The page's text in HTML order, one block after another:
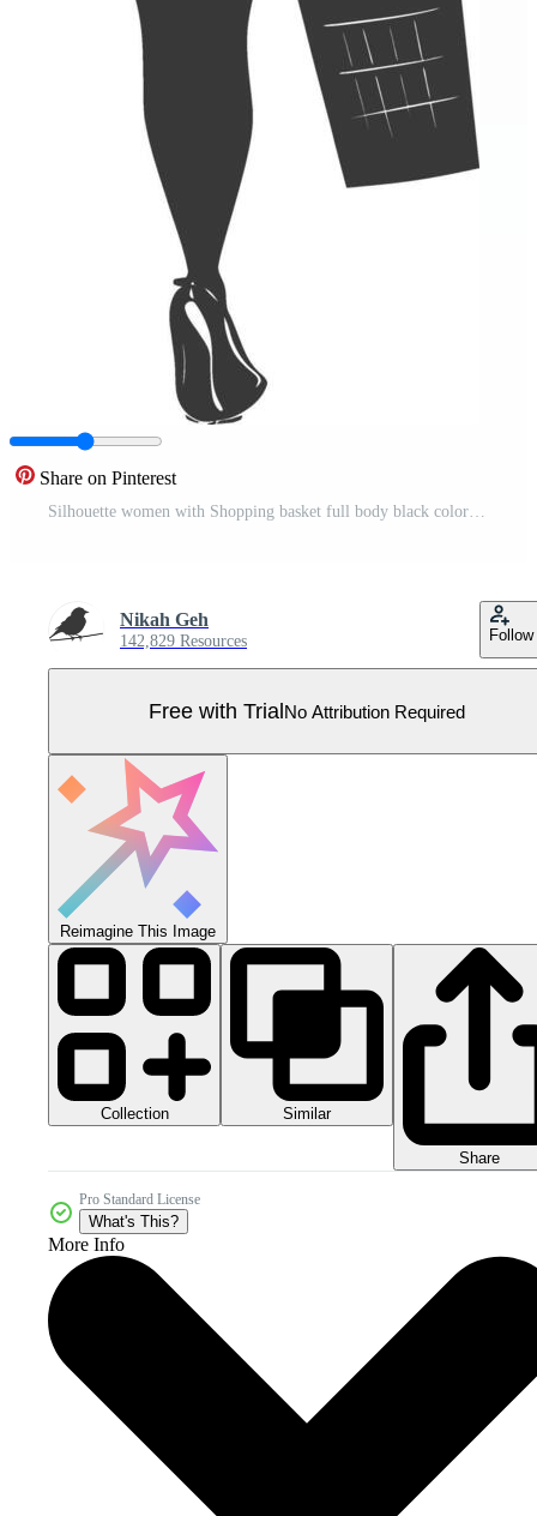
Share on Pinterest
Silhouette women with Shopping basket full body black color only Pro Vector
Nikah Geh
142,829 Resources Follow
Free with TrialNo Attribution Required
Reimagine This Image
Collection Similar
Share
Pro Standard License
What's This?
More Info